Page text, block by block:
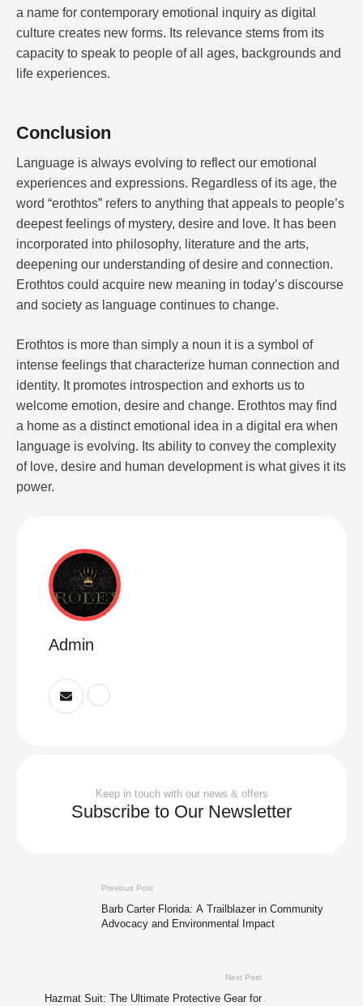
a name for contemporary emotional inquiry as digital
culture creates new forms. Its relevance stems from its
capacity to speak to people of all ages, backgrounds and
life experiences.
Conclusion
Language is always evolving to reflect our emotional
experiences and expressions. Regardless of its age, the
word “erothtos” refers to anything that appeals to people’s
deepest feelings of mystery, desire and love. It has been
incorporated into philosophy, literature and the arts,
deepening our understanding of desire and connection.
Erothtos could acquire new meaning in today’s discourse
and society as language continues to change.
Erothtos is more than simply a noun it is a symbol of
intense feelings that characterize human connection and
identity. It promotes introspection and exhorts us to
welcome emotion, desire and change. Erothtos may find
a home as a distinct emotional idea in a digital era when
language is evolving. Its ability to convey the complexity
of love, desire and human development is what gives it its
power.
Admin
Keep in touch with our news & offers
Subscribe to Our Newsletter
Previous Post
Barb Carter Florida: A Trailblazer in Community
Advocacy and Environmental Impact
Next Post
Hazmat Suit: The Ultimate Protective Gear for